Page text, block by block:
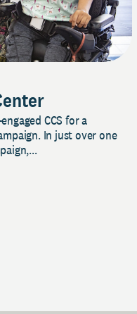
CCS for a
In just over one